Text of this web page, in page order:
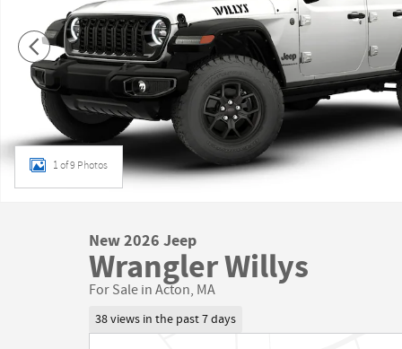
1 of 9 Photos
New 2026 Jeep
Wrangler Willys
For Sale in Acton, MA
38 views in the past 7 days